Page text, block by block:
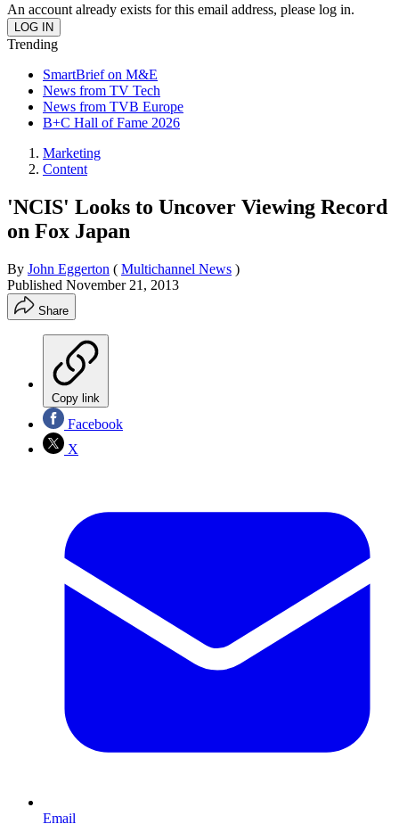
An account already exists for this email address, please log in.
Trending
SmartBrief on M&E
News from TV Tech
News from TVB Europe
B+C Hall of Fame 2026
Marketing
Content
'NCIS' Looks to Uncover Viewing Record
on Fox Japan
By John Eggerton ( Multichannel News )
Published November 21, 2013
Share
Copy link
Facebook
X
Email